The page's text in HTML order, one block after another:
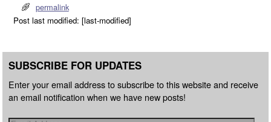
permalink
Post last modified: [last-modified]
SUBSCRIBE FOR UPDATES
Enter your email address to subscribe to this website and receive
an email notification when we have new posts!